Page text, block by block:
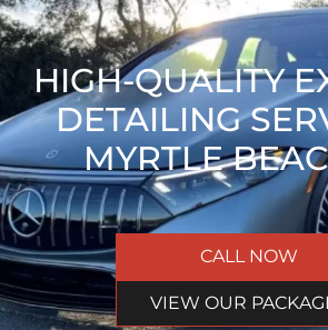
HIGH-QUALITY
DETAILING
MYRTLE
CALL NOW
VIEW OUR